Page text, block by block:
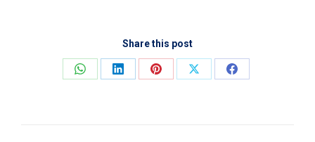
Share this post
Share
Share
Share
Share
Share